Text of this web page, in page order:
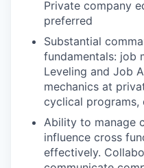
Private company
preferred
Substantial
fundamentals: job
Leveling and Job
mechanics at
cyclical programs,
Ability to manage
influence cross
effectively.